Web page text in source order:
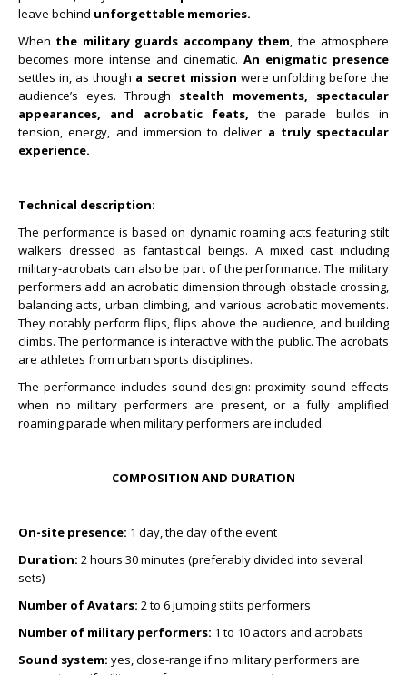
leave behind unforgettable memories.
When the military guards accompany them, the atmosphere
becomes more intense and cinematic. An enigmatic presence
settles in, as though a secret mission were unfolding before the
audience’s eyes. Through stealth movements, spectacular
appearances, and acrobatic feats, the parade builds in
tension, energy, and immersion to deliver a truly spectacular
experience.
Technical description:
The performance is based on dynamic roaming acts featuring stilt
walkers dressed as fantastical beings. A mixed cast including
military-acrobats can also be part of the performance.The military
performers add an acrobatic dimension through obstacle crossing,
balancing acts, urban climbing, and various acrobatic movements.
They notably perform flips, flips above the audience, and building
climbs. The performance is interactive with the public. The acrobats
are athletes from urban sports disciplines.
The performance includes sound design: proximity sound effects
when no military performers are present, or a fully amplified
roaming parade when military performers are included.
COMPOSITION AND DURATION
On-site presence: 1 day, the day of the event
Duration: 2 hours 30 minutes (preferably divided into several
sets)
Number of Avatars: 2 to 6 jumping stilts performers
Number of military performers: 1 to 10 actors and acrobats
Sound system: yes, close-range if no military performers are